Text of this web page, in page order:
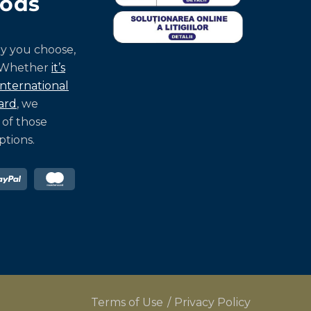
you choose,
it’s
, we
those
Terms of Use Privacy Policy